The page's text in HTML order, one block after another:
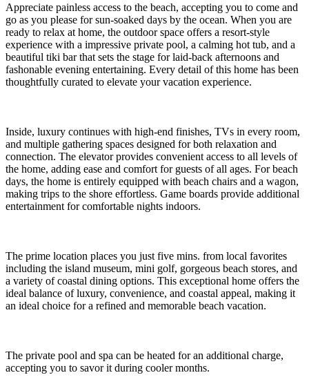
Appreciate painless access to the beach, accepting you to come and
go as you please for sun-soaked days by the ocean. When you are
ready to relax at home, the outdoor space offers a resort-style
experience with a impressive private pool, a calming hot tub, and a
beautiful tiki bar that sets the stage for laid-back afternoons and
fashonable evening entertaining. Every detail of this home has been
thoughtfully curated to elevate your vacation experience.
Inside, luxury continues with high-end finishes, TVs in every room,
and multiple gathering spaces designed for both relaxation and
connection. The elevator provides convenient access to all levels of
the home, adding ease and comfort for guests of all ages. For beach
days, the home is entirely equipped with beach chairs and a wagon,
making trips to the shore effortless. Game boards provide additional
entertainment for comfortable nights indoors.
The prime location places you just five mins. from local favorites
including the island museum, mini golf, gorgeous beach stores, and
a variety of coastal dining options. This exceptional home offers the
ideal balance of luxury, convenience, and coastal appeal, making it
an ideal choice for a refined and memorable beach vacation.
The private pool and spa can be heated for an additional charge,
accepting you to savor it during cooler months.